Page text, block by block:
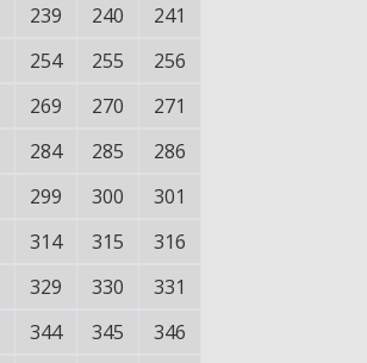
239 240
241
254 255
256
269 270
271
284 285
286
299 300
301
314 315
316
329 330
331
344 345
346